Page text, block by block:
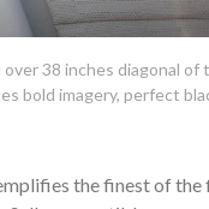
38 inches diagonal of
bold imagery, perfect
the finest of